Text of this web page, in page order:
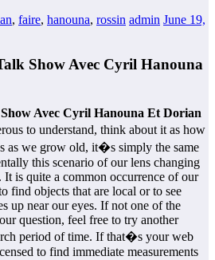
, faire, hanouna, rossin admin June 19,
Show Avec Cyril Hanouna
Avec Cyril Hanouna Et Dorian
to understand, think about it as how
as we grow old, it�s simply the same
this scenario of our lens changing
is quite a common occurrence of our
find objects that are local or to see
up near our eyes. If not one of the
question, feel free to try another
period of time. If that�s your web
to find immediate measurements